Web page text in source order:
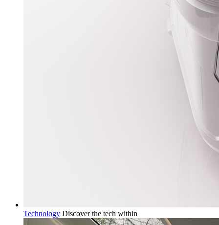
Technology Discover the tech within